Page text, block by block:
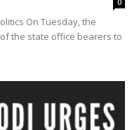
0
On Tuesday, the
the state office bearers to